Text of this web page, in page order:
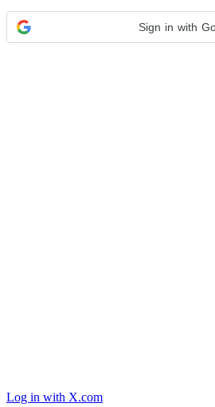
Sign in with
Log in with X.com